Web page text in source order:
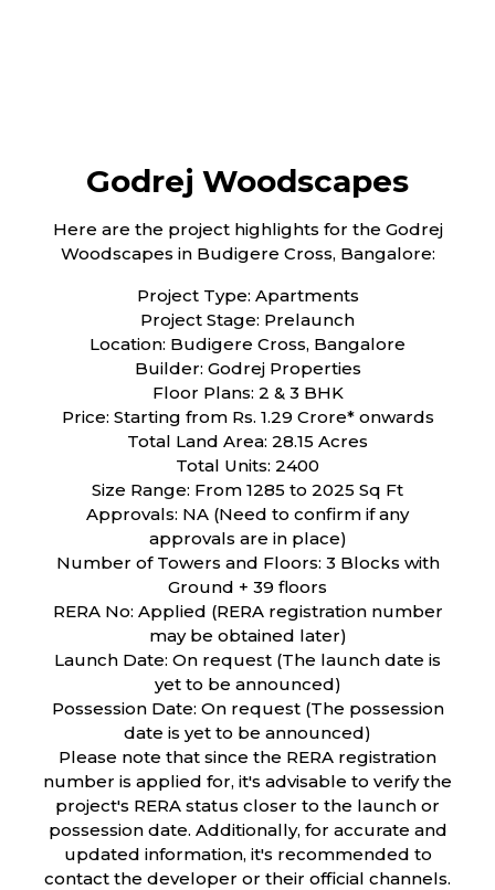
Godrej Woodscapes
Here are the project highlights for the Godrej
Woodscapes in Budigere Cross, Bangalore:
Project Type: Apartments
Project Stage: Prelaunch
Location: Budigere Cross, Bangalore
Builder: Godrej Properties
Floor Plans: 2 & 3 BHK
Price: Starting from Rs. 1.29 Crore* onwards
Total Land Area: 28.15 Acres
Total Units: 2400
Size Range: From 1285 to 2025 Sq Ft
Approvals: NA (Need to confirm if any
approvals are in place)
Number of Towers and Floors: 3 Blocks with
Ground + 39 floors
RERA No: Applied (RERA registration number
may be obtained later)
Launch Date: On request (The launch date is
yet to be announced)
Possession Date: On request (The possession
date is yet to be announced)
Please note that since the RERA registration
number is applied for, it's advisable to verify the
project's RERA status closer to the launch or
possession date. Additionally, for accurate and
updated information, it's recommended to
contact the developer or their official channels.